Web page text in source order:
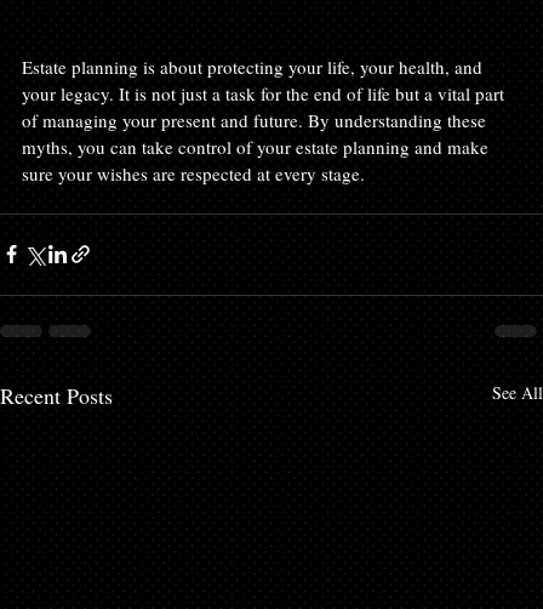
Estate planning is about protecting your life, your health, and
your legacy. It is not just a task for the end of life but a vital part
of managing your present and future. By understanding these
myths, you can take control of your estate planning and make
sure your wishes are respected at every stage.
Recent Posts See All